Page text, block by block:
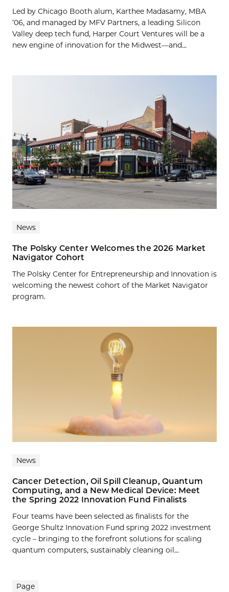
Led by Chicago Booth alum, Karthee Madasamy, MBA
’06, and managed by MFV Partners, a leading Silicon
Valley deep tech fund, Harper Court Ventures will be a
new engine of innovation for the Midwest—and...
News
The Polsky Center Welcomes the 2026 Market
Navigator Cohort
The Polsky Center for Entrepreneurship and Innovation is
welcoming the newest cohort of the Market Navigator
program.
News
Cancer Detection, Oil Spill Cleanup, Quantum
Computing, and a New Medical Device: Meet
the Spring 2022 Innovation Fund Finalists
Four teams have been selected as finalists for the
George Shultz Innovation Fund spring 2022 investment
cycle – bringing to the forefront solutions for scaling
quantum computers, sustainably cleaning oil...
Page